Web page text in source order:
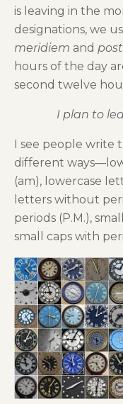
is leaving in the
designations, we
meridiem and
hours of the day
second twelve
I plan to
I see people write
different
(am), lowercase
letters without
periods (P.M.),
small caps with